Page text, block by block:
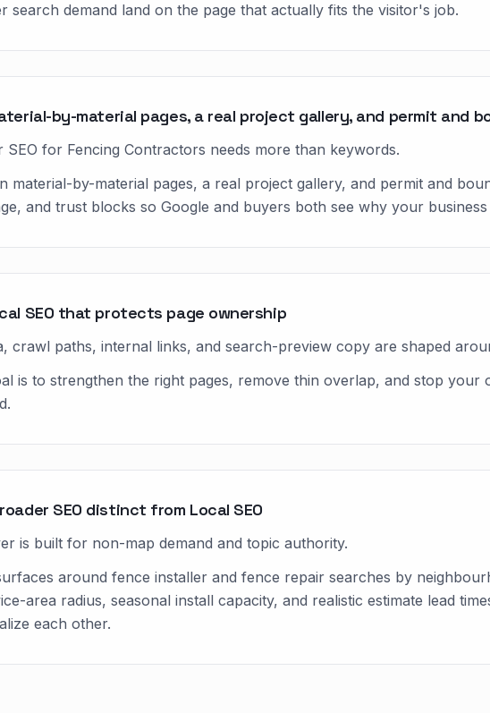
search demand land on the page that actually fits the visitor's job.
by-material pages, a real project gallery, and permit and
SEO for Fencing Contractors needs more than keywords.
material-by-material pages, a real project gallery, and permit and
and trust blocks so Google and buyers both see why your
SEO that protects page ownership
crawl paths, internal links, and search-preview copy are shaped
is to strengthen the right pages, remove thin overlap, and stop
SEO distinct from Local SEO
is built for non-map demand and topic authority.
around fence installer and fence repair searches by
area radius, seasonal install capacity, and realistic estimate lead
each other.